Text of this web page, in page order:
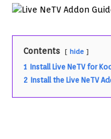
Contents hide
1 Install Live NeTV for
2 Install the Live NeTV